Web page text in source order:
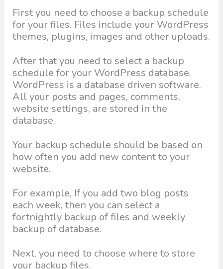
First you need to choose a backup schedule
for your files. Files include your WordPress
themes, plugins, images and other uploads.
After that you need to select a backup
schedule for your WordPress database.
WordPress is a database driven software.
All your posts and pages, comments,
website settings, are stored in the
database.
Your backup schedule should be based on
how often you add new content to your
website.
For example, If you add two blog posts
each week, then you can select a
fortnightly backup of files and weekly
backup of database.
Next, you need to choose where to store
your backup files.